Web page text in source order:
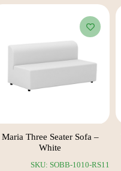
Maria Three Seater Sofa –
White
SKU: SOBB-1010-RS11